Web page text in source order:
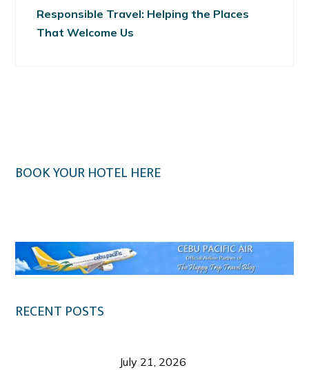
Responsible Travel: Helping the Places
That Welcome Us
BOOK YOUR HOTEL HERE
RECENT POSTS
July 21, 2026